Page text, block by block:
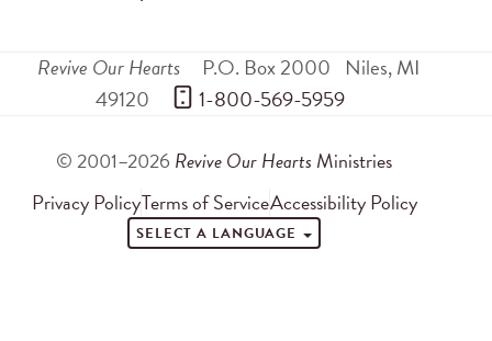
Revive Our Hearts P.O. Box 2000 Niles,MI
49120
1-800-569-5959
© 2001–2026 Revive Our Hearts Ministries
Privacy PolicyTerms of ServiceAccessibility Policy
SELECT A LANGUAGE